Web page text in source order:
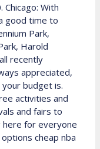
Chicago: With
good time to
Park,
Harold
recently
appreciated,
budget is.
activities and
and fairs to
for everyone
cheap nba